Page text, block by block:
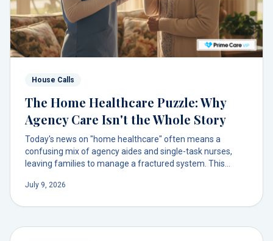
House Calls
The Home Healthcare Puzzle: Why
Agency Care Isn't the Whole Story
Today's news on "home healthcare" often means a
confusing mix of agency aides and single-task nurses,
leaving families to manage a fractured system. This
care doctor who brings it all together. There's a better way
July 9, 2026